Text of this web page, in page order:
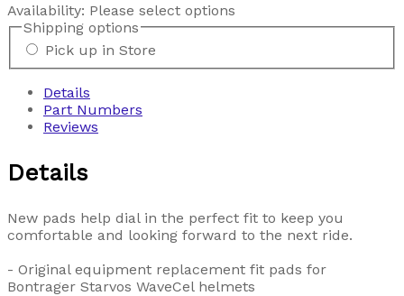
Availability: Please select options
Shipping options
Pick up in Store
Details
Part Numbers
Reviews
Details
New pads help dial in the perfect fit to keep you
comfortable and looking forward to the next ride.
- Original equipment replacement fit pads for
Bontrager Starvos WaveCel helmets